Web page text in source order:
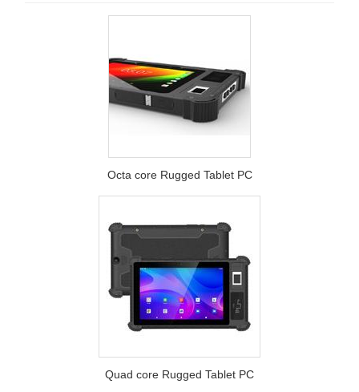
Octa core Rugged Tablet PC
Quad core Rugged Tablet PC